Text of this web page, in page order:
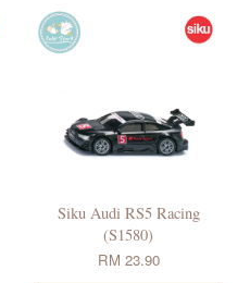
Siku Audi RS5 Racing
(S1580)
RM 23.90